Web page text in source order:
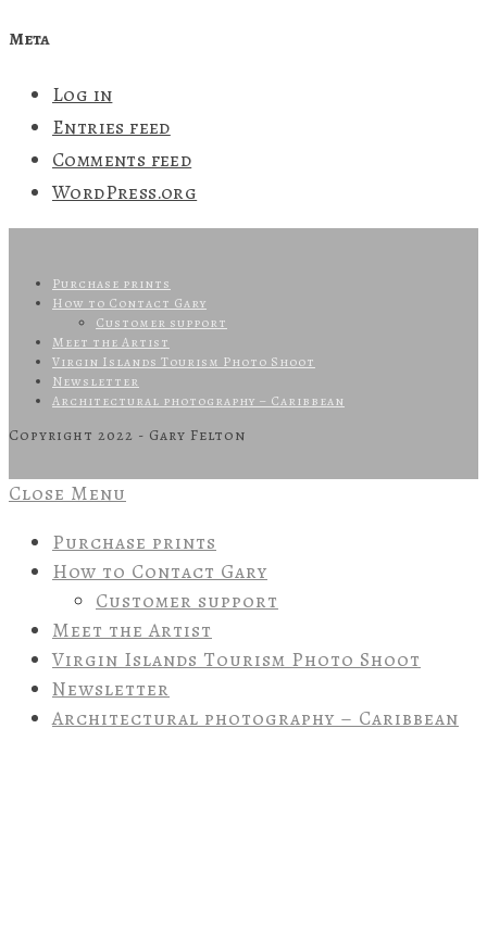
Meta
Log in
Entries feed
Comments feed
WordPress.org
Purchase prints
How to Contact Gary
Customer support
Meet the Artist
Virgin Islands Tourism Photo Shoot
Newsletter
Architectural photography – Caribbean
Copyright 2022 - Gary Felton
Close Menu
Purchase prints
How to Contact Gary
Customer support
Meet the Artist
Virgin Islands Tourism Photo Shoot
Newsletter
Architectural photography – Caribbean